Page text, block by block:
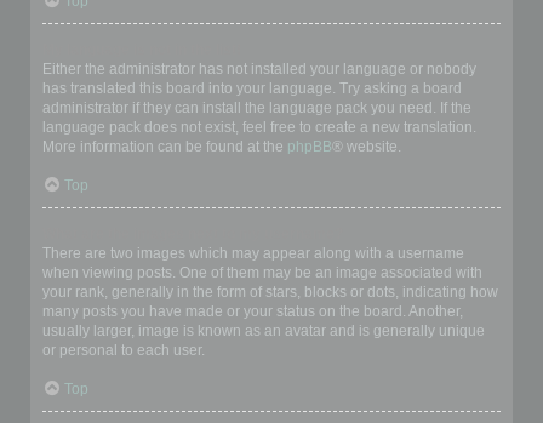
Either the administrator has not installed your language or nobody
has translated this board into your language. Try asking a board
administrator if they can install the language pack you need. If the
language pack does not exist, feel free to create a new translation.
More information can be found at the phpBB® website.
Top
There are two images which may appear along with a username
when viewing posts. One of them may be an image associated with
your rank, generally in the form of stars, blocks or dots, indicating how
many posts you have made or your status on the board. Another,
usually larger, image is known as an avatar and is generally unique
or personal to each user.
Top